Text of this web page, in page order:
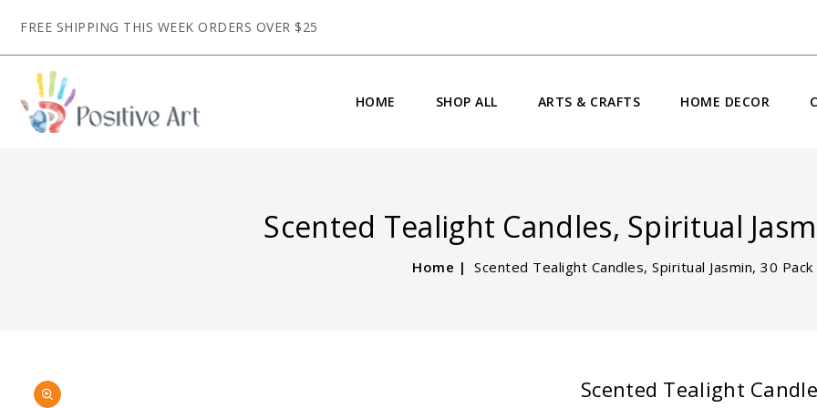
FREE SHIPPING THIS WEEK ORDERS OVER $25
HOME SHOP ALL ARTS & CRAFTS HOME DECOR
Scented Tealight Candles, Spiritual
Home Scented Tealight Candles, Spiritual Jasmin, 30 Pack
Scented Tealight